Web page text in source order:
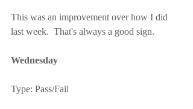
This was an improvement over how I did
last week.  That's always a good sign.
Wednesday
Type: Pass/Fail